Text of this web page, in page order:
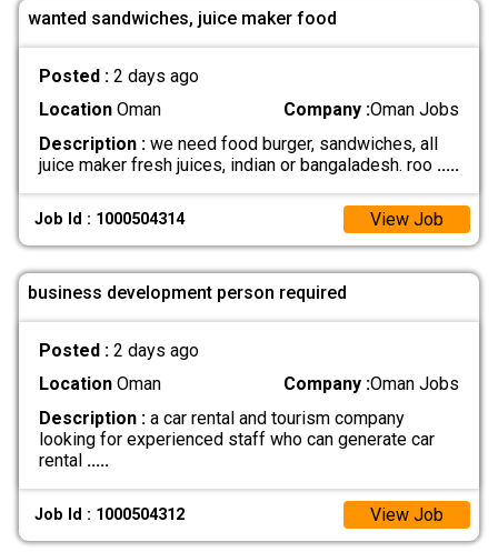
wanted sandwiches, juice maker food
Posted : 2 days ago
LocationOman Company :Oman Jobs
Description :we need food burger, sandwiches, all
juice maker fresh juices, indian or bangaladesh. roo .....
Job Id : 1000504314 View Job
business development person required
Posted : 2 days ago
LocationOman Company :Oman Jobs
Description :a car rental and tourism company
looking for experienced staff who can generate car
rental .....
Job Id : 1000504312 View Job